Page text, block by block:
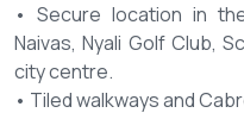
• Secure location in
Naivas, Nyali Golf Club,
city centre.
• Tiled walkways and